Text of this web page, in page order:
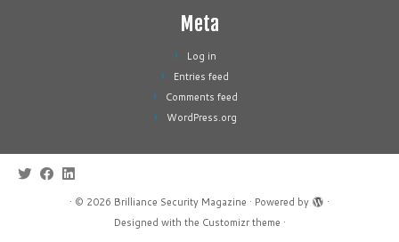
Meta
Log in
Entries feed
Comments feed
WordPress.org
· © 2026 Brilliance Security Magazine · Powered by
·
Designed with the Customizr theme ·